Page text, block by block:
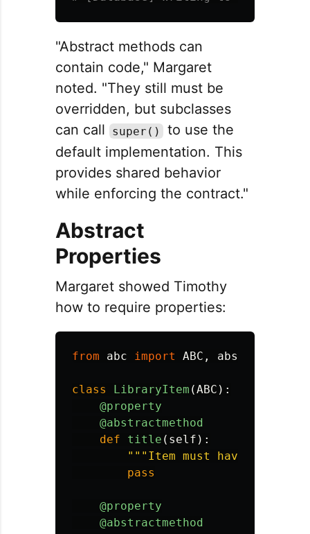
"Abstract methods can
contain code," Margaret
noted. "They still must be
overridden, but subclasses
can call
super()
to use the
default implementation. This
provides shared behavior
while enforcing the contract."
Abstract
Properties
Margaret showed Timothy
how to require properties:
from abc import ABC ,
class LibraryItem (ABC ):
@property
@abstractmethod
def
title ( self ):
""" Item must have a title
pass
@property
@abstractmethod